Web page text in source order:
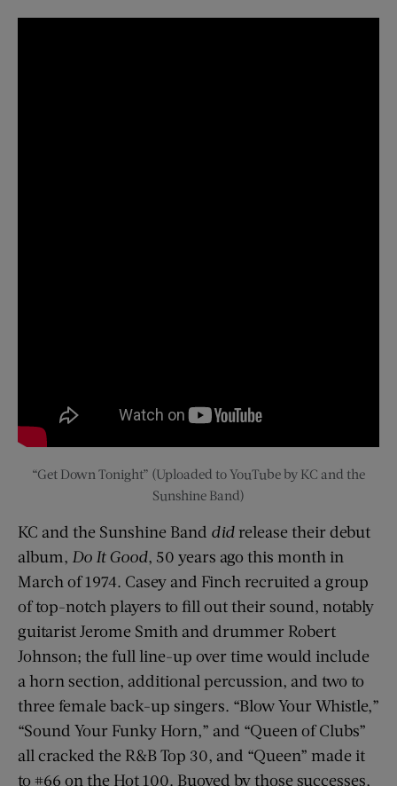
“Get Down Tonight” (Uploaded to YouTube by KC and the
Sunshine Band)
KC and the Sunshine Band didrelease their debut
album, Do It Good, 50 years ago this month in
March of 1974. Casey and Finch recruited a group
of top-notch players to fill out their sound, notably
guitarist Jerome Smith and drummer Robert
Johnson; the full line-up over time would include
a horn section, additional percussion, and two to
three female back-up singers. “Blow Your Whistle,”
“Sound Your Funky Horn,” and “Queen of Clubs”
all cracked the R&B Top 30, and “Queen” made it
to #66 on the Hot 100. Buoyed by those successes,